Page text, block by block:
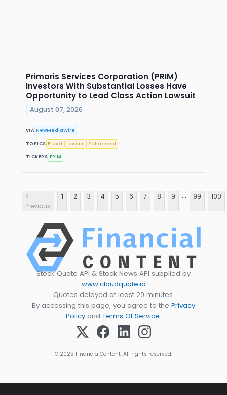
Primoris Services Corporation (PRIM)
Investors With Substantial Losses Have
Opportunity to Lead Class Action Lawsuit
August 07, 2026
VIA NewMediaWire
TOPICS Fraud Lawsuit Retirement
TICKERS PRIM
<
Previous
1 2 3 4 5 6 7 8 9 ... 99 100
Stock Quote API & Stock News API supplied by
www.cloudquote.io
Quotes delayed at least 20 minutes.
By accessing this page, you agree to the Privacy
Policy and Terms Of Service.
© 2025 FinancialContent. All rights reserved.